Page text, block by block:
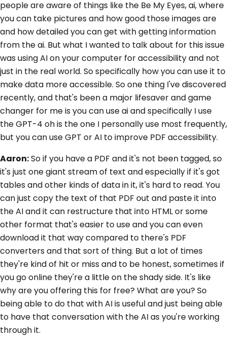
people are aware of things like the Be My Eyes, ai, where
you can take pictures and how good those images are
and how detailed you can get with getting information
from the ai. But what I wanted to talk about for this issue
was using AI on your computer for accessibility and not
just in the real world. So specifically how you can use it to
make data more accessible. So one thing I've discovered
recently, and that's been a major lifesaver and game
changer for me is you can use ai and specifically I use
the GPT-4 oh is the one I personally use most frequently,
but you can use GPT or AI to improve PDF accessibility.
Aaron:So if you have a PDF and it's not been tagged, so
it's just one giant stream of text and especially if it's got
tables and other kinds of data in it, it's hard to read. You
can just copy the text of that PDF out and paste it into
the AI and it can restructure that into HTML or some
other format that's easier to use and you can even
download it that way compared to there's PDF
converters and that sort of thing. But a lot of times
they're kind of hit or miss and to be honest, sometimes if
you go online they're a little on the shady side. It's like
why are you offering this for free? What are you? So
being able to do that with AI is useful and just being able
to have that conversation with the AI as you're working
through it.